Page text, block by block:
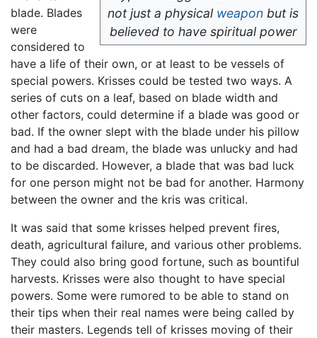
not just a physical weapon but is
believed to have spiritual power
blade. Blades
were
considered to
have a life of their own, or at least to be vessels of
special powers. Krisses could be tested two ways. A
series of cuts on a leaf, based on blade width and
other factors, could determine if a blade was good or
bad. If the owner slept with the blade under his pillow
and had a bad dream, the blade was unlucky and had
to be discarded. However, a blade that was bad luck
for one person might not be bad for another. Harmony
between the owner and the kris was critical.
It was said that some krisses helped prevent fires,
death, agricultural failure, and various other problems.
They could also bring good fortune, such as bountiful
harvests. Krisses were also thought to have special
powers. Some were rumored to be able to stand on
their tips when their real names were being called by
their masters. Legends tell of krisses moving of their